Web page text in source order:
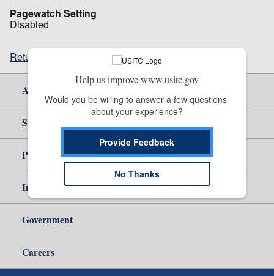
Pagewatch Setting
Disabled
Return to top
About Us
Site Help
Policy & Guidance
Independent Reporting
Government
Careers
Help us improve www.usitc.gov
Would you be willing to answer a few questions
about your experience?
Provide Feedback
No Thanks